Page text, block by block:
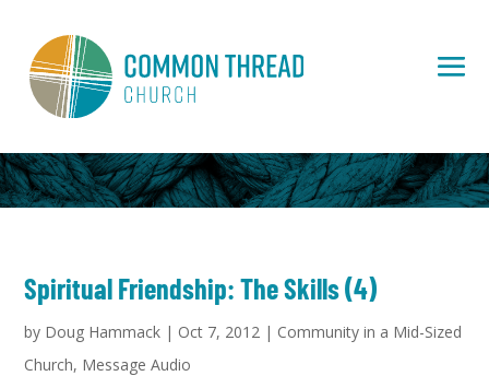
Spiritual Friendship: The Skills (4)
by Doug Hammack | Oct 7, 2012 | Community in a Mid-Sized
Church, Message Audio